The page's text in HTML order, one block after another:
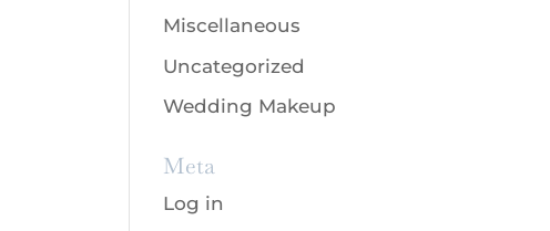
Miscellaneous
Uncategorized
Wedding Makeup
Meta
Log in